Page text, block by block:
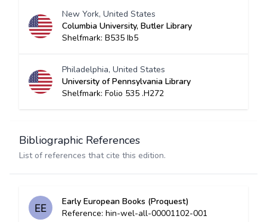
New York, United States
Columbia University, Butler Library
Shelfmark: B535 Ib5
Philadelphia, United States
University of Pennsylvania Library
Shelfmark: Folio 535 .H272
Bibliographic References
List of references that cite this edition.
Early European Books (Proquest)
Reference: hin-wel-all-00001102-001